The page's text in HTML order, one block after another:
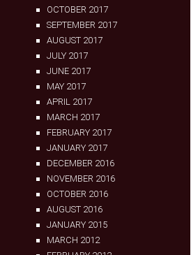
OCTOBER 2017
SEPTEMBER 2017
AUGUST 2017
JULY 2017
JUNE 2017
MAY 2017
APRIL 2017
MARCH 2017
FEBRUARY 2017
JANUARY 2017
DECEMBER 2016
NOVEMBER 2016
OCTOBER 2016
AUGUST 2016
JANUARY 2015
MARCH 2012